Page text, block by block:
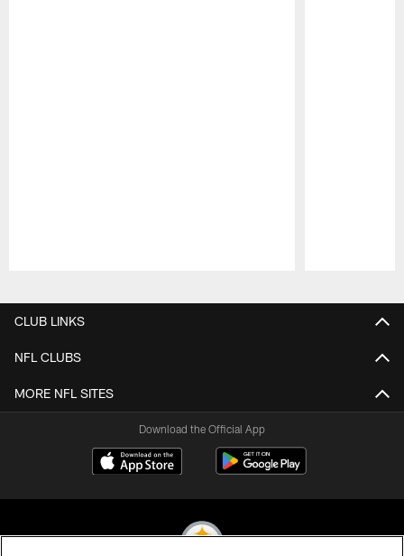
CLUB LINKS
NFL CLUBS
MORE NFL SITES
Download the Official App